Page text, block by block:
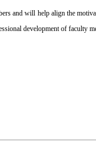
and will help align the
development of faculty